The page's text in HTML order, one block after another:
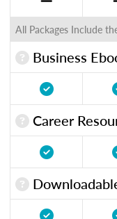
All Packages Include
Business
Career